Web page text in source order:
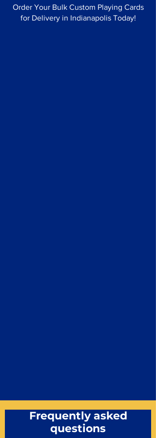
Order Your Bulk Custom Playing Cards
for Delivery in Indianapolis Today!
Frequently asked
questions